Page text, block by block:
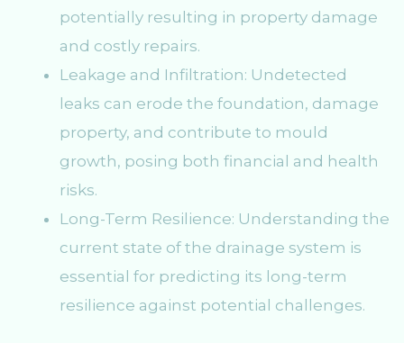
potentially resulting in property damage
and costly repairs.
Leakage and Infiltration: Undetected
leaks can erode the foundation, damage
property, and contribute to mould
growth, posing both financial and health
risks.
Long-Term Resilience: Understanding the
current state of the drainage system is
essential for predicting its long-term
resilience against potential challenges.